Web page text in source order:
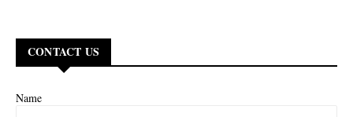
CONTACT US
Name